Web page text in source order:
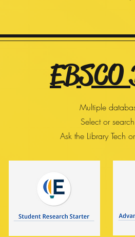
EBSCO
Multiple
Select or
Ask the Library Tech